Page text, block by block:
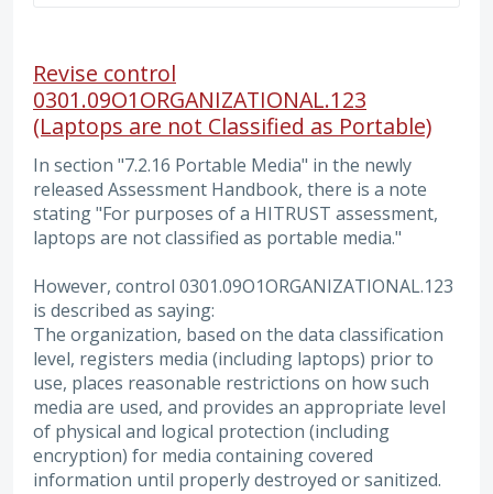
Revise control
0301.09O1ORGANIZATIONAL.123
(Laptops are not Classified as Portable)
In section "7.2.16 Portable Media" in the newly
released Assessment Handbook, there is a note
stating "For purposes of a HITRUST assessment,
laptops are not classified as portable media."
However, control 0301.09O1ORGANIZATIONAL.123
is described as saying:
The organization, based on the data classification
level, registers media (including laptops) prior to
use, places reasonable restrictions on how such
media are used, and provides an appropriate level
of physical and logical protection (including
encryption) for media containing covered
information until properly destroyed or sanitized.